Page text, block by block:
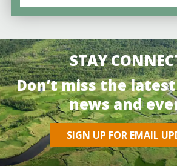
STAY
Don’t miss the
news and
SIGN UP FOR EMAIL